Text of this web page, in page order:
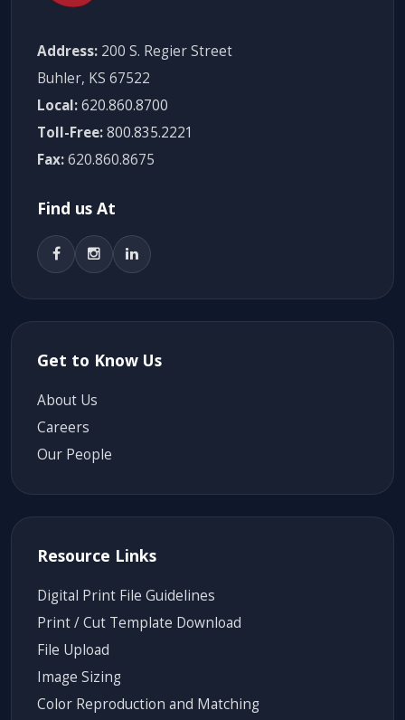
Address: 200 S. Regier Street
Buhler, KS 67522
Local:620.860.8700
Toll-Free:800.835.2221
Fax:620.860.8675
Find us At
Get to Know Us
About Us
Careers
Our People
Resource Links
Digital Print File Guidelines
Print / Cut Template Download
File Upload
Image Sizing
Color Reproduction and Matching